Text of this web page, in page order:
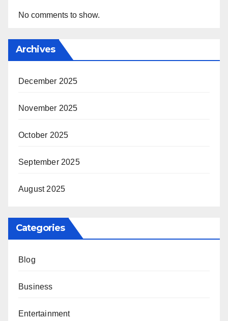
No comments to show.
Archives
December 2025
November 2025
October 2025
September 2025
August 2025
Categories
Blog
Business
Entertainment